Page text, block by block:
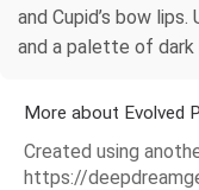
and Cupid’s bow
and a palette of dark
More about Evolved
Created using
https://